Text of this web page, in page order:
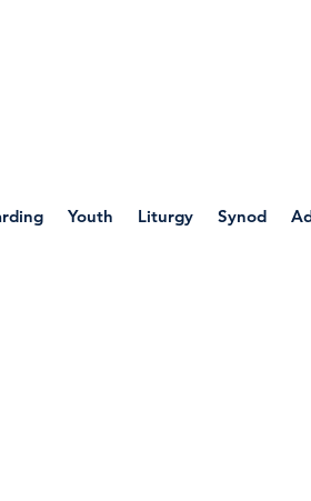
Youth Liturgy Synod